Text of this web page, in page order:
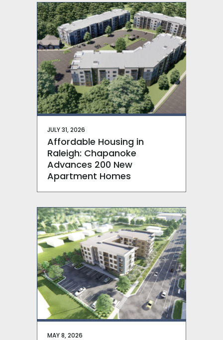
JULY 31, 2026
Affordable Housing in
Raleigh: Chapanoke
Advances 200 New
Apartment Homes
MAY 8, 2026